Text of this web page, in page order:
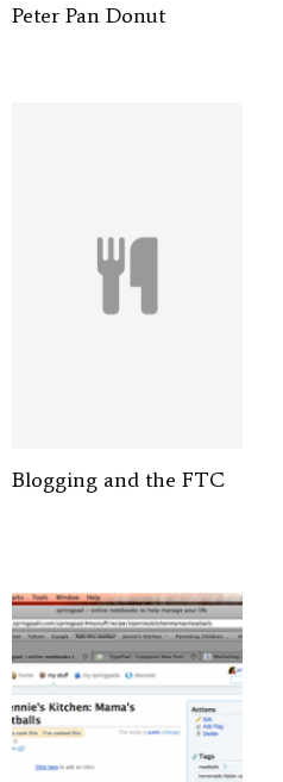
Peter Pan Donut
Blogging and the FTC